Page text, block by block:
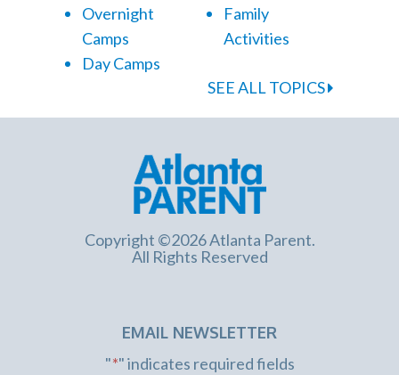
Overnight
Camps
Day Camps
Family
Activities
SEE ALL TOPICS
Copyright ©2026 Atlanta Parent.
All Rights Reserved
EMAIL NEWSLETTER
"*" indicates required fields